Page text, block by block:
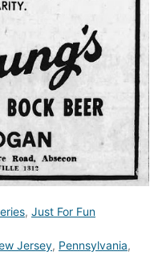
, Just For Fun
Jersey, Pennsylvania,